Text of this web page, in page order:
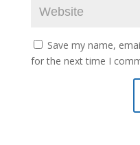
Save my name,
for the next time I